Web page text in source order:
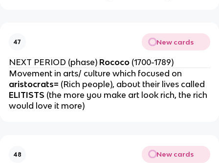
47 New cards
NEXT PERIOD (phase) Rococo (1700-1789)
Movement in arts/ culture which focused on
aristocrats= (Rich people), about their lives called
ELITISTS (the more you make art look rich, the rich
would love it more)
48 New cards